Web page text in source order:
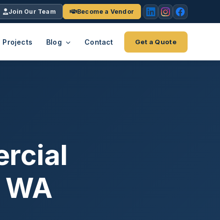
Join Our Team Become a Vendor
INC.
nationwide.
Explore the Eco-System
Projects Blog Contact Get a Quote